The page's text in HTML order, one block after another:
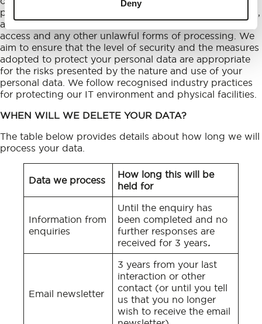
Deny
personal data against accidental or unlawful destruction,
accidental loss or alteration, unauthorised disclosure or
access and any other unlawful forms of processing. We
aim to ensure that the level of security and the measures
adopted to protect your personal data are appropriate
for the risks presented by the nature and use of your
personal data. We follow recognised industry practices
for protecting our IT environment and physical facilities.
WHEN WILL WE DELETE YOUR DATA?
The table below provides details about how long we will
process your data.
Data we process
How long this will be
held for
Information from
enquiries
Until the enquiry has
been completed and no
further responses are
received for 3 years.
Email newsletter
3 years from your last
interaction or other
contact (or until you tell
us that you no longer
wish to receive the email